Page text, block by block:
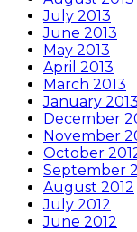
July 2013
June 2013
May 2013
April 2013
March 2013
January 2013
December
November
October
September
August 2012
July 2012
June 2012